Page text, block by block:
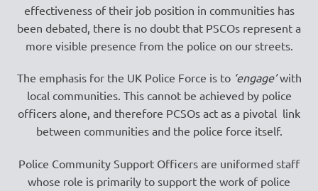
effectiveness of their job position in communities has
been debated, there is no doubt that PSCOs represent a
more visible presence from the police on our streets.
The emphasis for the UK Police Force is to ‘engage’with
local communities. This cannot be achieved by police
officers alone, and therefore PCSOs act as a pivotal link
between communities and the police force itself.
Police Community Support Officers are uniformed staff
whose role is primarily to support the work of police